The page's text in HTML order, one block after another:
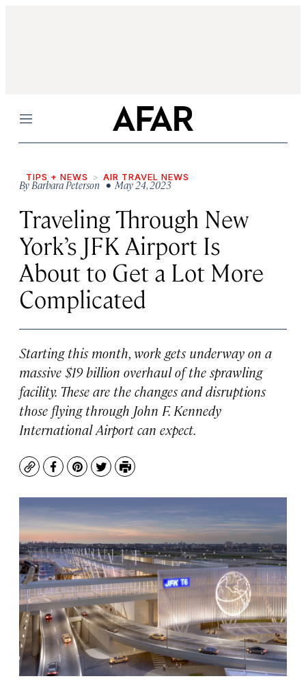
Menu
TIPS + NEWS AIR TRAVEL NEWS
ByBarbara Peterson • May 24, 2023
Traveling Through New
York’s JFK Airport Is
About to Get a Lot More
Complicated
Starting this month, work gets underway on a
massive $19 billion overhaul of the sprawling
facility. These are the changes and disruptions
those flying through John F. Kennedy
International Airport can expect.
CopyFacebook
Pinterest
TwitterPrint